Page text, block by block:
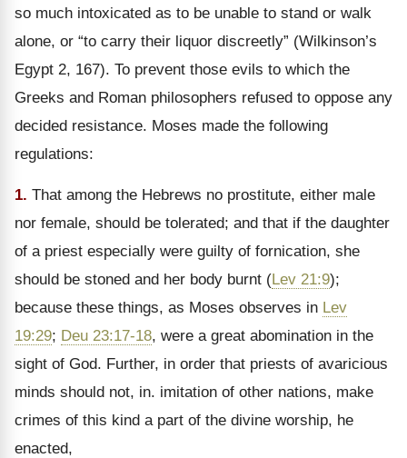
so much intoxicated as to be unable to stand or walk
alone, or “to carry their liquor discreetly” (Wilkinson’s
Egypt 2, 167). To prevent those evils to which the
Greeks and Roman philosophers refused to oppose any
decided resistance. Moses made the following
regulations:
1. That among the Hebrews no prostitute, either male
nor female, should be tolerated; and that if the daughter
of a priest especially were guilty of fornication, she
should be stoned and her body burnt (Lev 21:9);
because these things, as Moses observes in Lev
19:29; Deu 23:17-18, were a great abomination in the
sight of God. Further, in order that priests of avaricious
minds should not, in. imitation of other nations, make
crimes of this kind a part of the divine worship, he
enacted,